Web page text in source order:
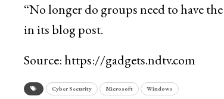
“No longer do groups need to have
in its blog post.
Source: https://gadgets.ndtv.com
Cyber Security Microsoft Windows